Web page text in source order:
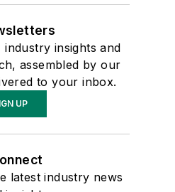
insights and
assembled by our
to your inbox.
UP
latest industry news